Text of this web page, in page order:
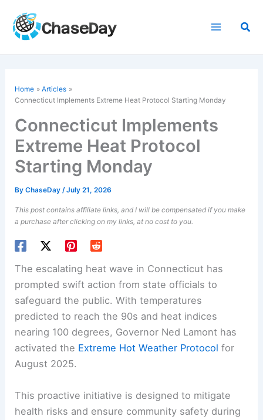
content
Home
Articles
Connecticut Implements Extreme Heat Protocol Starting Monday
Connecticut Implements
Extreme Heat Protocol
Starting Monday
ByChaseDay/July 21, 2026
This post contains affiliate links, and I will be compensated if you make
a purchase after clicking on my links, at no cost to you.
The escalating heat wave in Connecticut has
prompted swift action from state officials to
safeguard the public. With temperatures
predicted to reach the 90s and heat indices
nearing 100 degrees, Governor Ned Lamont has
activated the Extreme Hot Weather Protocol for
August 2025.
This proactive initiative is designed to mitigate
health risks and ensure community safety during